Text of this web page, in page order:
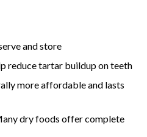
and store
reduce tartar buildup on teeth
more affordable and lasts
dry foods offer complete